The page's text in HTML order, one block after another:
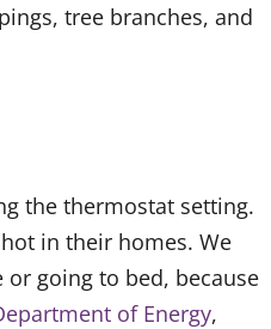
tree branches, and
the thermostat setting.
in their homes. We
going to bed, because
of Energy,